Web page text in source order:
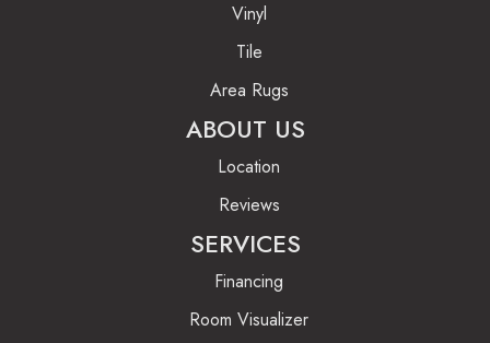
Vinyl
Tile
Area Rugs
ABOUT US
Location
Reviews
SERVICES
Financing
Room Visualizer